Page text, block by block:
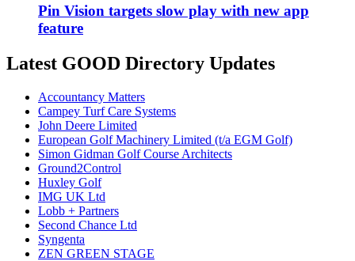
Pin Vision targets slow play with new app
feature
Latest GOOD Directory Updates
Accountancy Matters
Campey Turf Care Systems
John Deere Limited
European Golf Machinery Limited (t/a EGM Golf)
Simon Gidman Golf Course Architects
Ground2Control
Huxley Golf
IMG UK Ltd
Lobb + Partners
Second Chance Ltd
Syngenta
ZEN GREEN STAGE